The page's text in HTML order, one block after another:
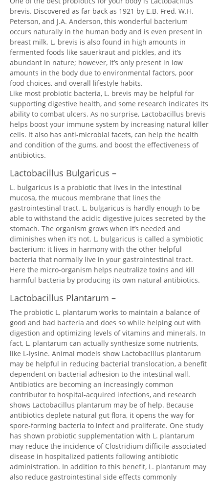
brevis. Discovered as far back as 1921 by E.B. Fred, W.H.
Peterson, and J.A. Anderson, this wonderful bacterium
occurs naturally in the human body and is even present in
breast milk. L. brevis is also found in high amounts in
fermented foods like sauerkraut and pickles, and it’s
abundant in nature; however, it’s only present in low
amounts in the body due to environmental factors, poor
food choices, and overall lifestyle habits.
Like most probiotic bacteria, L. brevis may be helpful for
supporting digestive health, and some research indicates its
ability to combat ulcers. As no surprise, Lactobacillus brevis
helps boost your immune system by increasing natural killer
cells. It also has anti-microbial facets, can help the health
and condition of the gums, and boost the effectiveness of
antibiotics.
Lactobacillus Bulgaricus –
L. bulgaricus is a probiotic that lives in the intestinal
mucosa, the mucous membrane that lines the
gastrointestinal tract. L. bulgaricus is hardly enough to be
able to withstand the acidic digestive juices secreted by the
stomach. The organism grows when it’s needed and
diminishes when it’s not. L. bulgaricus is called a symbiotic
bacterium; it lives in harmony with the other helpful
bacteria that normally live in your gastrointestinal tract.
Here the micro-organism helps neutralize toxins and kill
harmful bacteria by producing its own natural antibiotics.
Lactobacillus Plantarum –
The probiotic L. plantarum works to maintain a balance of
good and bad bacteria and does so while helping out with
digestion and optimizing levels of vitamins and minerals. In
fact, L. plantarum can actually synthesize some nutrients,
like L-lysine. Animal models show Lactobacillus plantarum
may be helpful in reducing bacterial translocation, a benefit
dependent on bacterial adhesion to the intestinal wall.
Antibiotics are becoming an increasingly common
contributor to hospital-acquired infections, and research
shows Lactobacillus plantarum may be of help. Because
antibiotics deplete natural gut flora, it opens the way for
spore-forming bacteria to infect and proliferate. One study
has shown probiotic supplementation with L. plantarum
may reduce the incidence of Clostridium difficile-associated
disease in hospitalized patients following antibiotic
administration. In addition to this benefit, L. plantarum may
also reduce gastrointestinal side effects commonly